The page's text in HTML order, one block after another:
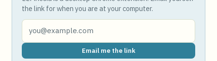
the link for when you are at your computer.
Email me the link